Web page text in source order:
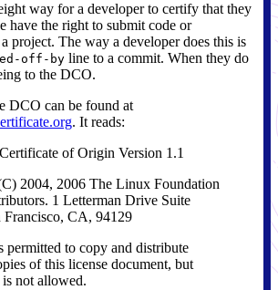
way for a developer to certify that they
have the right to submit code or
project. The way a developer does this is
off-by line to a commit. When they do
to the DCO.
DCO can be found at
. It reads:
of Origin Version 1.1
2004, 2006 The Linux Foundation
1 Letterman Drive Suite
Francisco, CA, 94129
permitted to copy and distribute
of this license document, but
not allowed.